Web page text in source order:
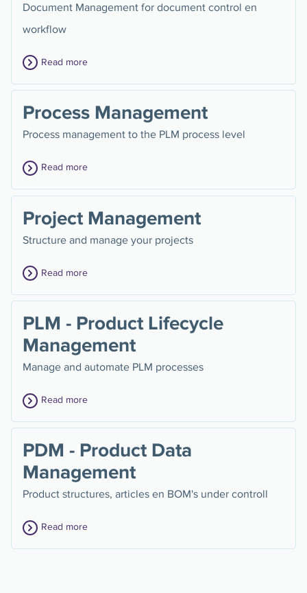
Document Management for document control en
workflow
Read more
Process Management
Process management to the PLM process level
Read more
Project Management
Structure and manage your projects
Read more
PLM - Product Lifecycle
Management
Manage and automate PLM processes
Read more
PDM - Product Data
Management
Product structures, articles en BOM's under controll
Read more